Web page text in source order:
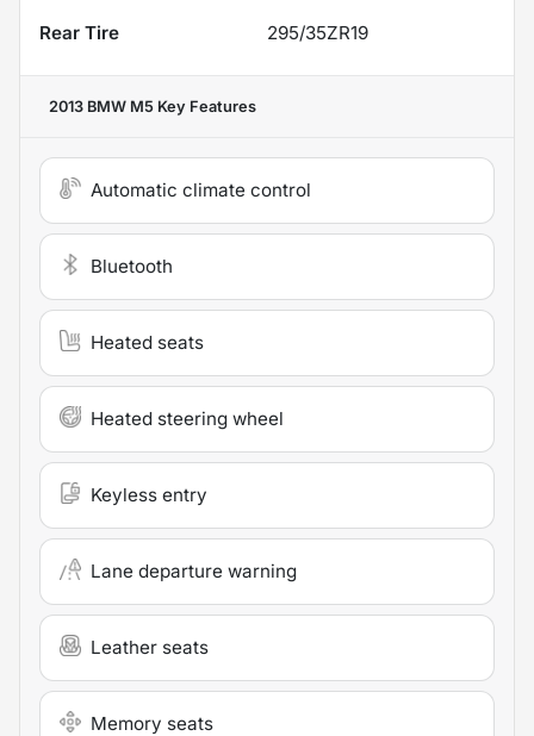
Rear Tire
295/35ZR19
2013 BMW M5 Key Features
Automatic climate control
Bluetooth
Heated seats
Heated steering wheel
Keyless entry
Lane departure warning
Leather seats
Memory seats